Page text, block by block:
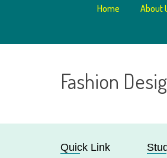
Home About
Fashion
Quick Link